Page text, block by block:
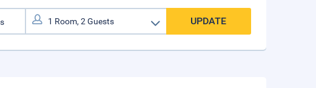
UPDATE